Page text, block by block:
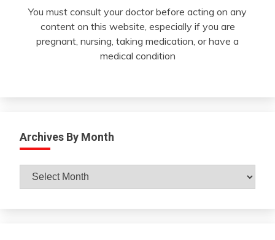
You must consult your doctor before acting on any
content on this website, especially if you are
pregnant, nursing, taking medication, or have a
medical condition
Archives By Month
Archives